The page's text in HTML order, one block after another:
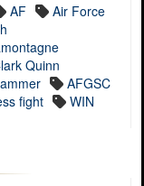
AF
Air Force
Quinn
AFGSC
fight
WIN